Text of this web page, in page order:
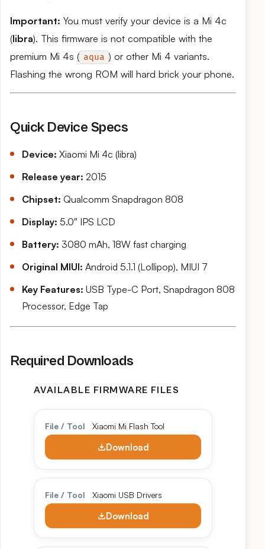
Important: You must verify your device is a Mi 4c
(libra). This firmware is not compatible with the
premium Mi 4s ( aqua ) or other Mi 4 variants.
Flashing the wrong ROM will hard brick your phone.
Quick Device Specs
Device: Xiaomi Mi 4c (libra)
Release year: 2015
Chipset: Qualcomm Snapdragon 808
Display: 5.0″ IPS LCD
Battery: 3080 mAh, 18W fast charging
Original MIUI: Android 5.1.1 (Lollipop), MIUI 7
Key Features: USB Type-C Port, Snapdragon 808
Processor, Edge Tap
Required Downloads
AVAILABLE FIRMWARE FILES
File / Tool Xiaomi Mi Flash Tool
Download
File / Tool Xiaomi USB Drivers
Download